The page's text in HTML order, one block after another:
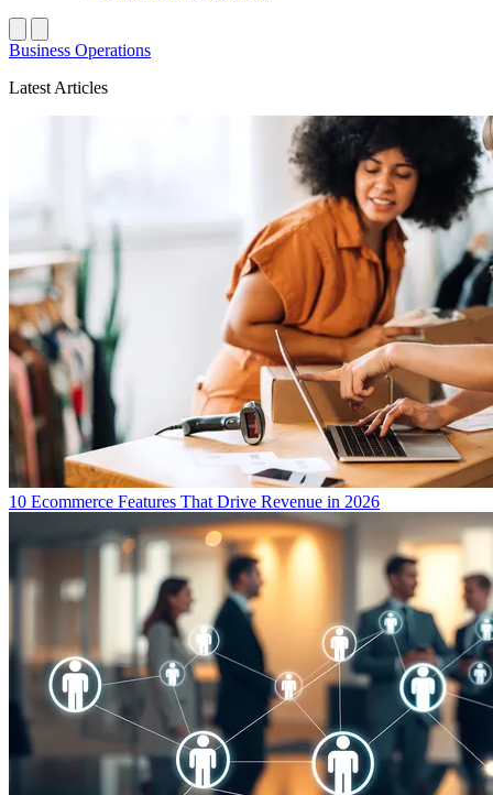
Business Operations
Latest Articles
10 Ecommerce Features That Drive Revenue in 2026